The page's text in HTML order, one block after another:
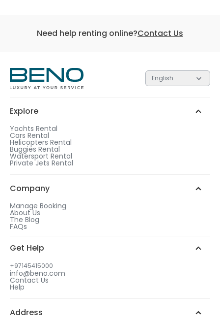
Need help renting online?Contact Us
English
Explore
Yachts Rental
Cars Rental
Helicopters Rental
Buggies Rental
Watersport Rental
Private Jets Rental
Company
Manage Booking
About Us
The Blog
FAQs
Get Help
+97145415000
info@beno.com
Contact Us
Help
Address